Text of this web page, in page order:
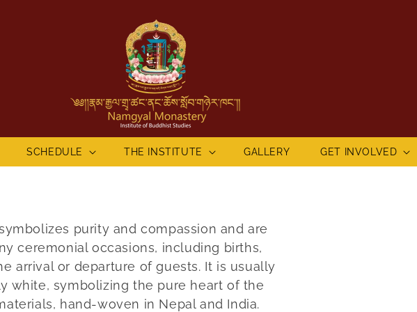
SCHEDULE THE INSTITUTE GALLERY GET INVOLVED
purity and compassion and are
ceremonial occasions, including births,
arrival or departure of guests. It is usually
white, symbolizing the pure heart of the
hand-woven in Nepal and India.